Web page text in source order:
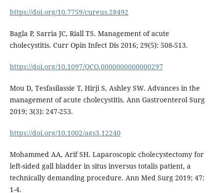
https://doi.org/10.7759/cureus.28492
Bagla P, Sarria JC, Riall TS. Management of acute
cholecystitis. Curr Opin Infect Dis 2016; 29(5): 508-513.
https://doi.org/10.1097/QCO.0000000000000297
Mou D, Tesfasilassie T, Hirji S, Ashley SW. Advances in the
management of acute cholecystitis. Ann Gastroenterol Surg
2019; 3(3): 247-253.
https://doi.org/10.1002/ags3.12240
Mohammed AA, Arif SH. Laparoscopic cholecystectomy for
left-sided gall bladder in situs inversus totalis patient, a
technically demanding procedure. Ann Med Surg 2019; 47:
1-4.